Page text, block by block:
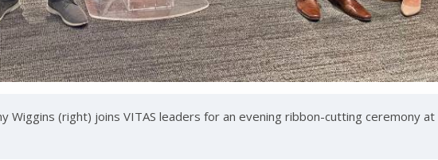
Wiggins (right) joins VITAS leaders for an evening ribbon-cutting ceremony